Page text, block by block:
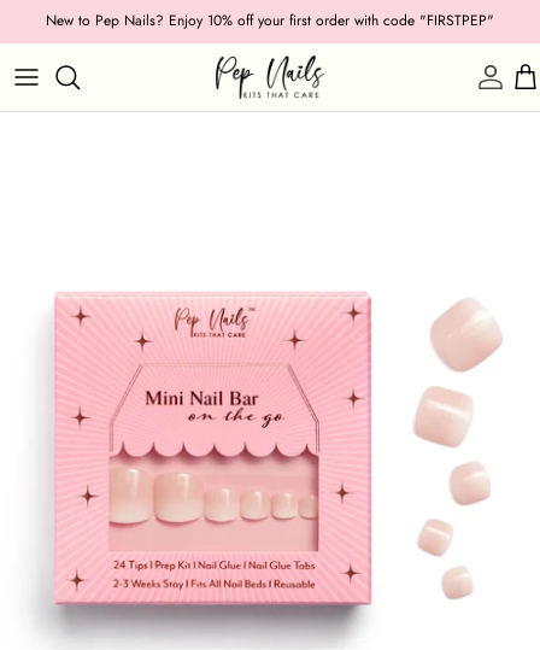
to
content
New to Pep Nails? Enjoy 10% off your first order with code "FIRSTPEP"
Shop by Category
Collections